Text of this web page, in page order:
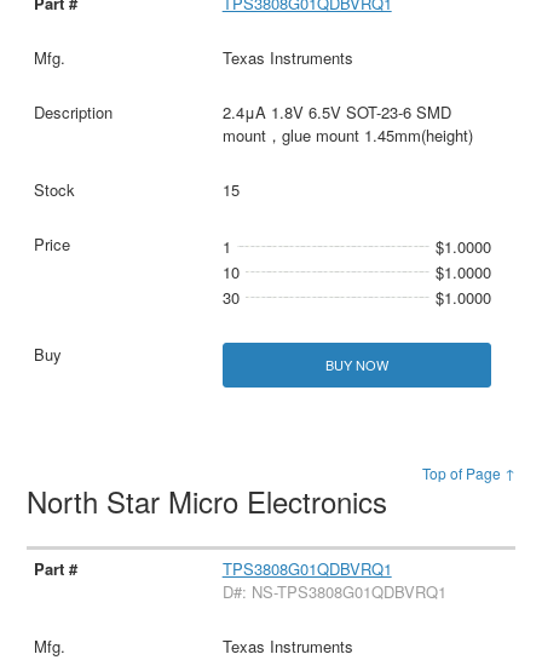
Texas Instruments
2.4μA 1.8V 6.5V SOT-23-6 SMD
mount，glue mount 1.45mm(height)
15
1
$1.0000
10
$1.0000
30
$1.0000
BUY NOW
Top of Page ↑
North Star Micro Electronics
TPS3808G01QDBVRQ1
D#: NS-TPS3808G01QDBVRQ1
Texas Instruments